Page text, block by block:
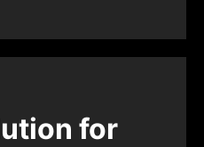
for